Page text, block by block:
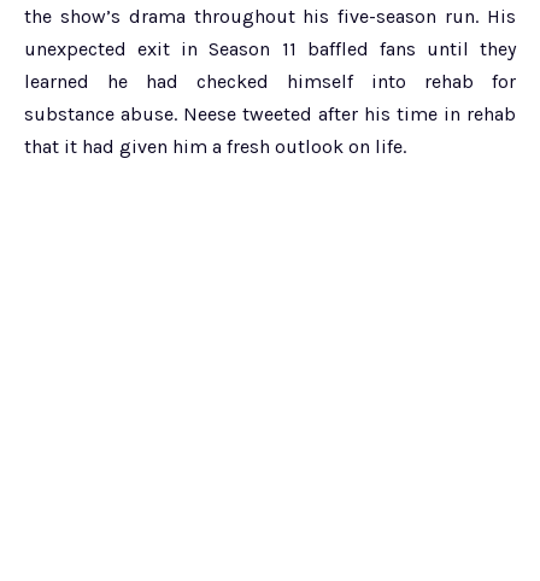
the show’s drama throughout his five-season run. His
unexpected exit in Season 11 baffled fans until they
learned he had checked himself into rehab for
substance abuse. Neese tweeted after his time in rehab
that it had given him a fresh outlook on life.